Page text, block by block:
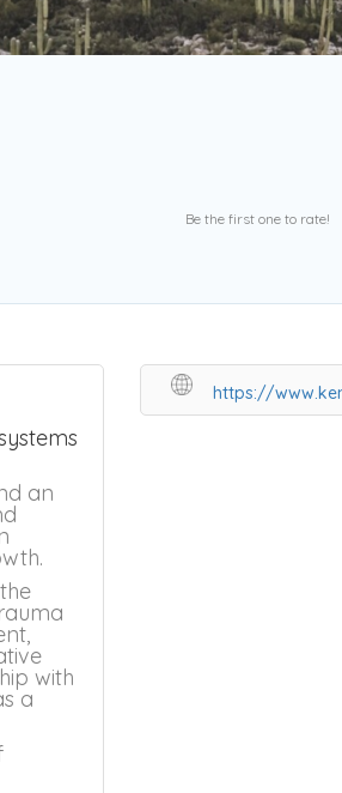
Be the first one to rate!
an
with
a
https://